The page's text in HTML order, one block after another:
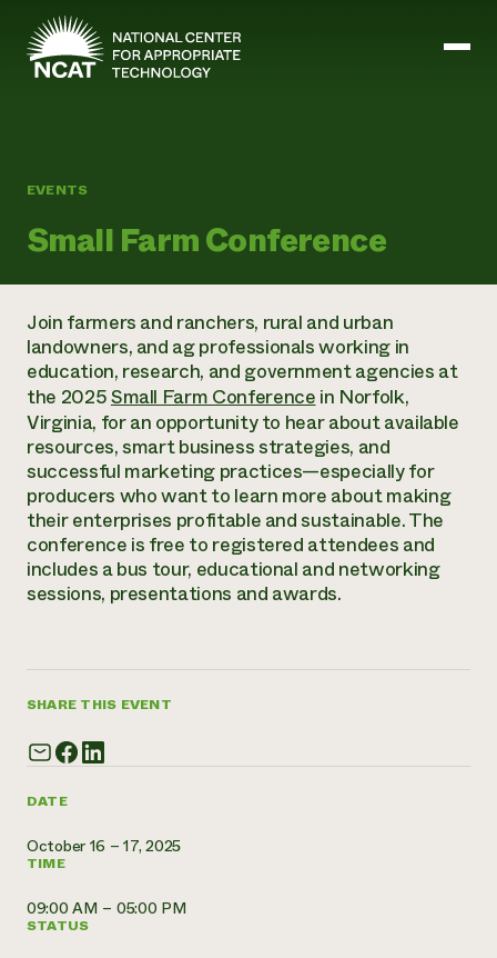
Skip to main content
Mission and Vision
ATTRA
Leadership
Staff
Regions
Board of Directors
Careers
Annual Reports and Financials
Impact Stories
ATTRA
Regenerative Grazing
Soil for Water
Transition to Organic Partnership Program
Wool Quality Improvement Program
Armed to Farm
Latinos in Agriculture
Local Food Systems
Electronics Recycling Annual Event
NorthWestern Energy Rebate Program
Residential Energy Services
AgriSolar Clearinghouse
Business and Risk Management
Crops
Farm Energy, Tools, and Equipment
Farming and Ranching Methods
Livestock
Marketing
Organic Farming and Ranching
Soil and Water
Blog
Podcasts
Videos
Funding Opportunities
Find an Internship
Recruit an Intern
Armed to Farm Trainings
Event Calendar
Corporate Partnerships
Donate
Planned Giving
Media Inquiries
Everyone
resilience
EVENTS
Small Farm Conference
DATE
October 16 – 17, 2025
TIME
09:00 AM – 05:00 PM
STATUS
Join farmers and ranchers, rural and urban
landowners, and ag professionals working in
education, research, and government agencies at
the 2025Small Farm Conferencein Norfolk,
Virginia, for an opportunity to hear about available
resources, smart business strategies, and
successful marketing practices—especially for
producers who want to learn more about making
their enterprises profitable and sustainable. The
conference is free to registered attendees and
includes a bus tour, educational and networking
sessions, presentations and awards.
SHARE THIS EVENT